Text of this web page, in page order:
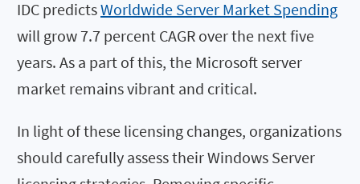
IDC predictsWorldwide Server Market Spending
will grow 7.7 percent CAGR over the next five
years. As a part of this, the Microsoft server
market remains vibrant and critical.
In light of these licensing changes, organizations
should carefully assess their Windows Server